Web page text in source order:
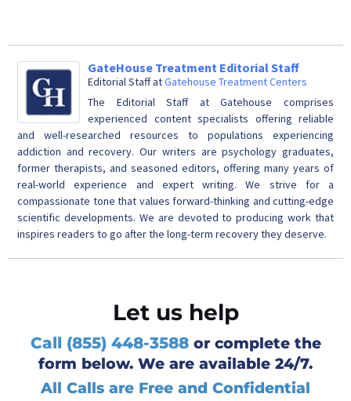
GateHouse Treatment Editorial Staff
Editorial StaffatGatehouse Treatment Centers
The Editorial Staff at Gatehouse comprises
experienced content specialists offering reliable
and well-researched resources to populations experiencing
addiction and recovery. Our writers are psychology graduates,
former therapists, and seasoned editors, offering many years of
real-world experience and expert writing. We strive for a
compassionate tone that values forward-thinking and cutting-edge
scientific developments. We are devoted to producing work that
inspires readers to go after the long-term recovery they deserve.
Let us help
Call (855) 448-3588or complete the
form below. We are available 24/7.
All Calls are Free and Confidential